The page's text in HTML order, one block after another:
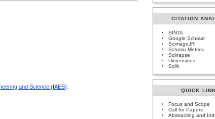
CITATION
SINTA
Google Scholar
ScimagoJR
Scholar Metrics
Scinapse
Dimensions
Scilit
QUICK
Focus and Scope
Call for Papers
Abstracting and
and Science (IAES)